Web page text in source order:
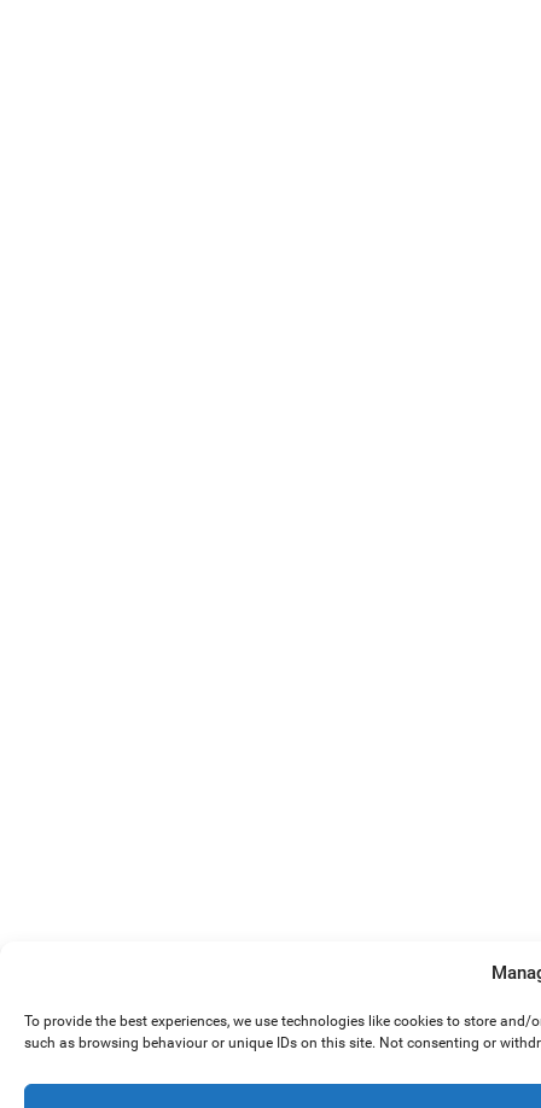
To provide the best experiences, we use technologies like cookies to store
such as browsing behaviour or unique IDs on this site. Not consenting or